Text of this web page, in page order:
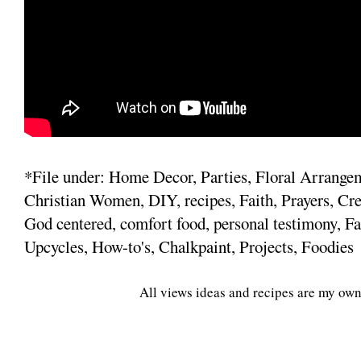
*File under: Home Decor, Parties, Floral
Christian Women, DIY, recipes, Faith, Prayers,
God centered, comfort food, personal testimony,
Upcycles, How-to's, Chalkpaint, Projects, Foodies
All views ideas and recipes are my